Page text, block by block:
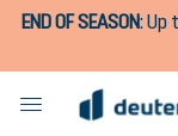
content
END OF SEASON:Up